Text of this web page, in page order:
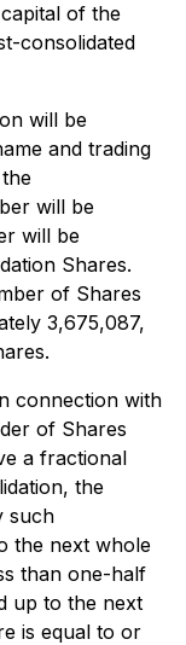
of the
consolidated
will be
and trading
will be
will be
Shares.
of Shares
3,675,087,
connection with
of Shares
a fractional
the
such
the next whole
than one-half
up to the next
is equal to or